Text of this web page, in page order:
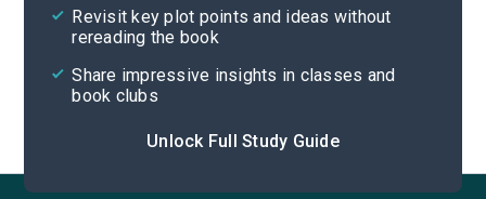
Revisit key plot points and ideas without
rereading the book
Share impressive insights in classes and
book clubs
Unlock Full Study Guide